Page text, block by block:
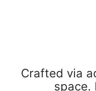
Crafted via
space.